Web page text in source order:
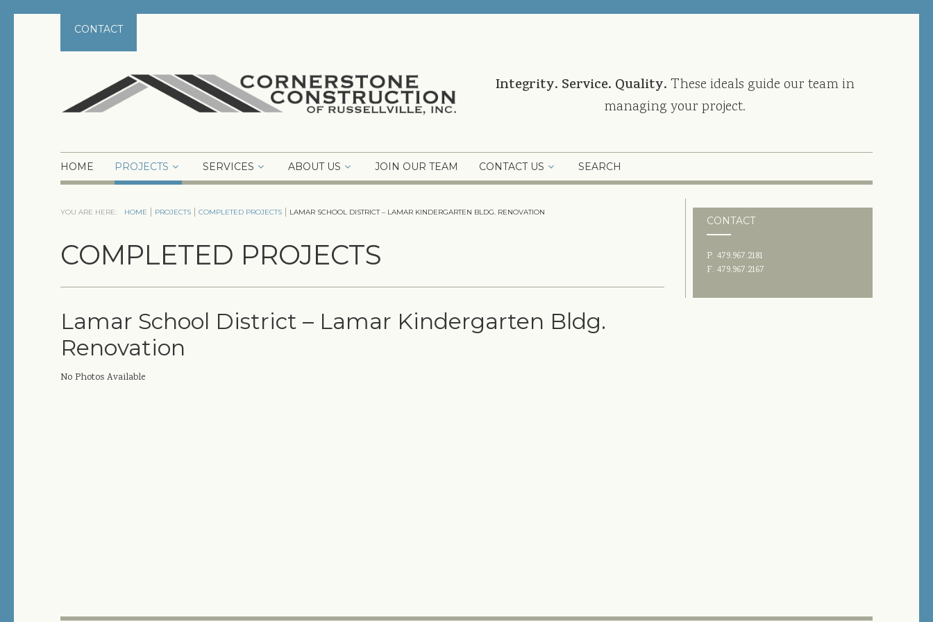
CONTACT
Integrity. Service. Quality. These ideals guide our team in
managing your project.
HOME PROJECTS SERVICES ABOUT US JOIN OUR TEAM CONTACT US SEARCH
YOU ARE HERE: HOME PROJECTS COMPLETED PROJECTS LAMAR SCHOOL DISTRICT – LAMAR KINDERGARTEN BLDG. RENOVATION
COMPLETED PROJECTS
Lamar School District – Lamar Kindergarten Bldg.
Renovation
No Photos Available
CONTACT
P. 479.967.2181
F. 479.967.2167